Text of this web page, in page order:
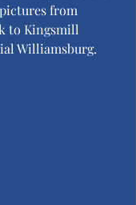
from
to Kingsmill
Williamsburg.